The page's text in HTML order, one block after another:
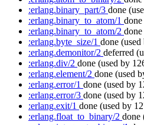
:erlang.binary_part/3 done
:erlang.binary_to_atom/1 done
:erlang.binary_to_atom/2 done
:erlang.byte_size/1 done
:erlang.demonitor/2 deferred
:erlang.div/2 done (used by
:erlang.element/2 done (used
:erlang.error/1 done (used by
:erlang.error/3 done (used by
:erlang.exit/1 done (used by
:erlang.float_to_binary/2 done